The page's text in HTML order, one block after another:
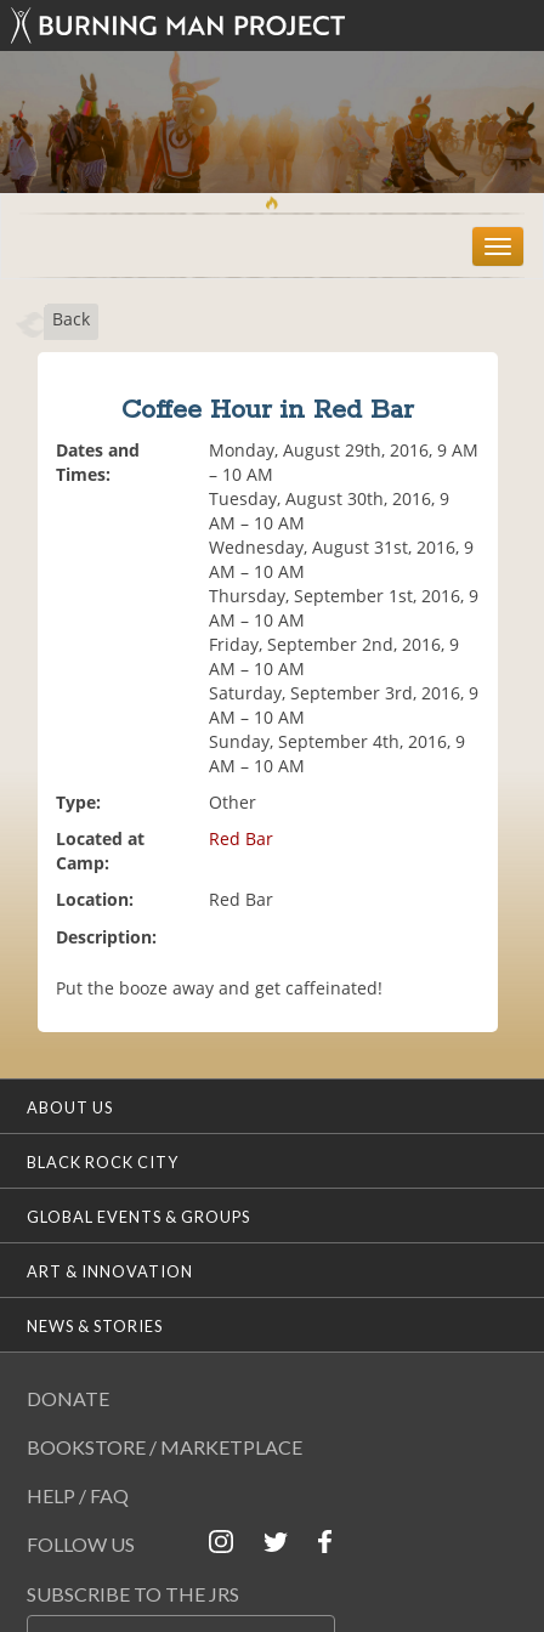
T
o
Back
Coffee Hour in Red Bar
Dates and
Times:
Monday, August 29th, 2016, 9 AM
– 10 AM
Tuesday, August 30th, 2016, 9
AM – 10 AM
Wednesday, August 31st, 2016, 9
AM – 10 AM
Thursday, September 1st, 2016, 9
AM – 10 AM
Friday, September 2nd, 2016, 9
AM – 10 AM
Saturday, September 3rd, 2016, 9
AM – 10 AM
Sunday, September 4th, 2016, 9
AM – 10 AM
Type:
Other
Located at
Camp:
Red Bar
Location:
Red Bar
Description:
Put the booze away and get caffeinated!
ABOUT US
BLACK ROCK CITY
GLOBAL EVENTS & GROUPS
ART & INNOVATION
NEWS & STORIES
DONATE
BOOKSTORE / MARKETPLACE
HELP / FAQ
FOLLOW US
SUBSCRIBE TO THE JRS